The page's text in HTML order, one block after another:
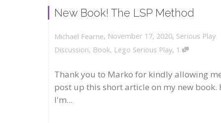
New Book! The LSP Method
Michael Fearne, November 17, 2020, Serious Play
Discussion, Book, Lego Serious Play, 1
Thank you to Marko for kindly allowing
post up this short article on my new book.
I'm...